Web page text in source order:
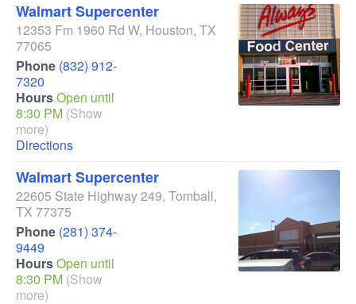
Walmart Supercenter
12353 Fm 1960 Rd W, Houston, TX
77065
Phone (832) 912-
7320
HoursOpen until
8:30 PM (Show
more)
Directions
Walmart Supercenter
22605 State Highway 249, Tomball,
TX 77375
Phone (281) 374-
9449
HoursOpen until
8:30 PM (Show
more)